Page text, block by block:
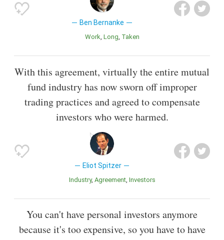
Ben Bernanke
Work Long Taken
With this agreement, virtually the entire mutual
fund industry has now sworn off improper
trading practices and agreed to compensate
investors who were harmed.
Eliot Spitzer
Industry Agreement Investors
You can't have personal investors anymore
because it's too expensive, so you have to have